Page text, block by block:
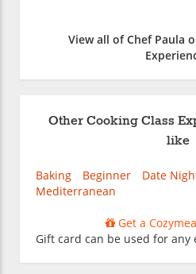
View all of Chef Paula
Other Cooking Class
like
Baking Beginner Date
Mediterranean
Get a
Gift card can be used for any